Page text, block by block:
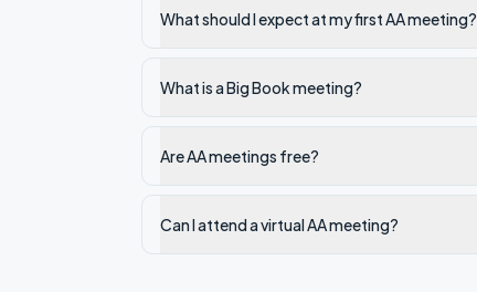
What should I expect at my first AA meeting?
What is a Big Book meeting?
Are AA meetings free?
Can I attend a virtual AA meeting?